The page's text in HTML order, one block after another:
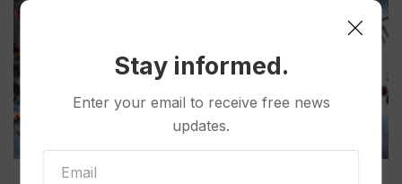
Stay informed.
Enter your email to receive free news
updates.